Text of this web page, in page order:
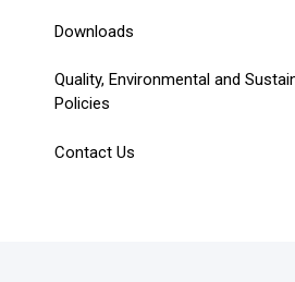
Downloads
Quality, Environmental and
Policies
Contact Us